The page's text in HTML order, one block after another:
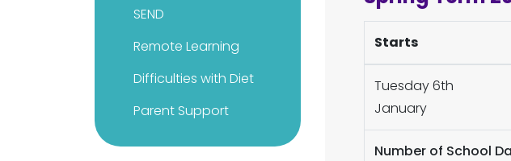
Starts
Tuesday 6th
January
Number of School
SEND
Remote Learning
Difficulties with Diet
Parent Support